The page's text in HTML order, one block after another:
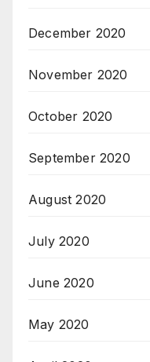
December 2020
November 2020
October 2020
September 2020
August 2020
July 2020
June 2020
May 2020